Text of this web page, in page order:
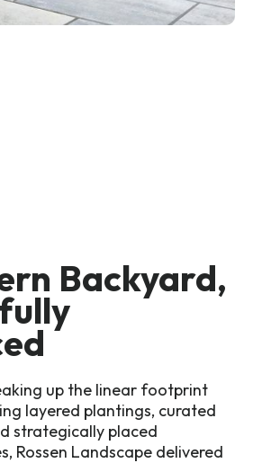
Backyard,
up the linear footprint
layered plantings, curated
strategically placed
Rossen Landscape delivered